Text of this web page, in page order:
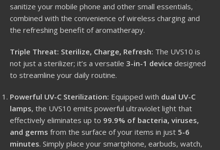
sanitize your mobile phone and other small essentials,
combined with the convenience of wireless charging and
the refreshing benefit of aromatherapy.
Triple Threat: Sterilize, Charge, Refresh: The UVS10 is
not just a sterilizer; it’s a versatile 3-in-1 device designed
to streamline your daily routine.
Powerful UV-C Sterilization: Equipped with dual UV-C
lamps, the UVS10 emits powerful ultraviolet light that
effectively eliminates up to 99.9% of bacteria, viruses,
and germs from the surface of your items in just 5-6
minutes. Simply place your smartphone, earbuds, watch,